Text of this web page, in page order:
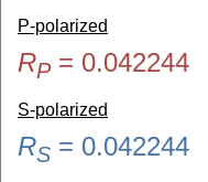
P-polarized
RP= 0.042244
S-polarized
RS = 0.042244